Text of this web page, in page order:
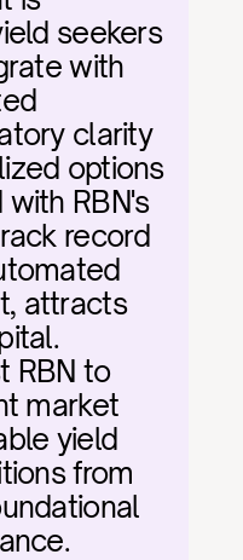
seekers
with
clarity
options
RBN's
record
attracts
RBN to
market
yield
from